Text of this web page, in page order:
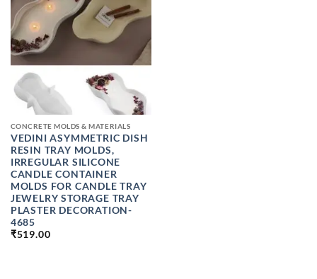
CONCRETE MOLDS & MATERIALS
VEDINI ASYMMETRIC DISH
RESIN TRAY MOLDS,
IRREGULAR SILICONE
CANDLE CONTAINER
MOLDS FOR CANDLE TRAY
JEWELRY STORAGE TRAY
PLASTER DECORATION-
4685
₹519.00